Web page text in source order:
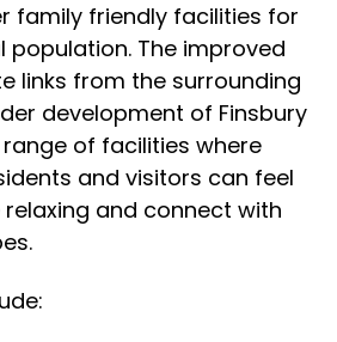
family friendly facilities for
population. The improved
links from the surrounding
development of Finsbury
of facilities where
and visitors can feel
and connect with